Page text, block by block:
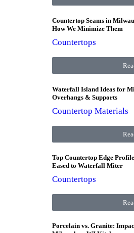
Countertop Seams in
How We Minimize Them
Countertops
Waterfall Island Ideas for
Overhangs & Supports
Countertop Materials
Top Countertop Edge
Eased to Waterfall Miter
Countertops
Porcelain vs. Granite: